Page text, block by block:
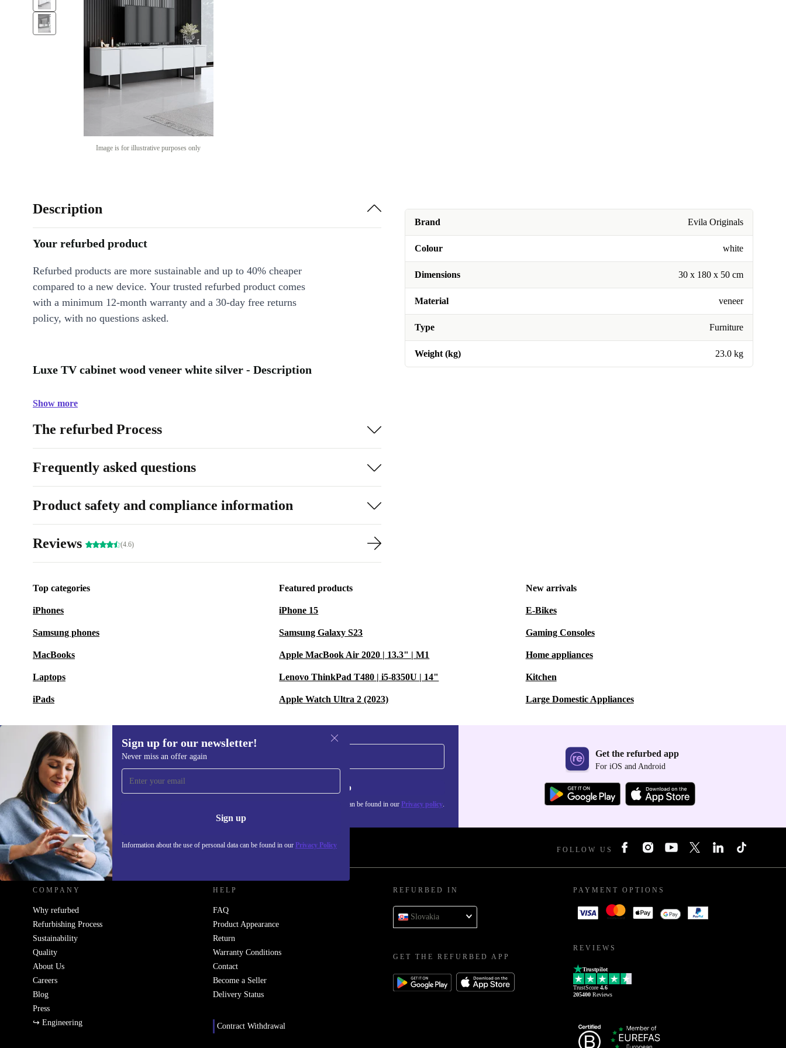
Image is for illustrative purposes only
Brand Evila Originals
Colour white
Dimensions 30 x 180 x 50 cm
Material veneer
Type Furniture
Weight (kg) 23.0 kg
Description
Your refurbed product
Refurbed products are more sustainable and up to 40% cheaper
compared to a new device. Your trusted refurbed product comes
with a minimum 12-month warranty and a 30-day free returns
policy, with no questions asked.
Luxe TV cabinet wood veneer white silver - Description
Show more
The refurbed Process
Frequently asked questions
Product safety and compliance information
Reviews (4.6)
Top categories
iPhones
Samsung phones
MacBooks
Laptops
iPads
Featured products
iPhone 15
Samsung Galaxy S23
Apple MacBook Air 2020 | 13.3" | M1
Lenovo ThinkPad T480 | i5-8350U | 14"
Apple Watch Ultra 2 (2023)
New arrivals
E-Bikes
Gaming Consoles
Home appliances
Kitchen
Large Domestic Appliances
Sign up for our newsletter!
Never miss an offer again
Sign up
Information about the use of personal data can be found in our Privacy Policy
Sign up for our newsletter!
Never miss an offer again. Sign up
Information about the use of personal data can be found in our Privacy policy.
Get the refurbed app
For iOS and Android
REFURBED SLOVAKIA - RETHINK NEW. FOLLOW US
COMPANY
Why refurbed
Refurbishing Process
Sustainability
Quality
About Us
Careers
Blog
Press
↪ Engineering
HELP
FAQ
Product Appearance
Return
Warranty Conditions
Contact
Become a Seller
Delivery Status
Contract Withdrawal
REFURBED IN
Slovakia
GET THE REFURBED APP
PAYMENT OPTIONS
REVIEWS
Trustpilot
TrustScore 4.6
205400 Reviews